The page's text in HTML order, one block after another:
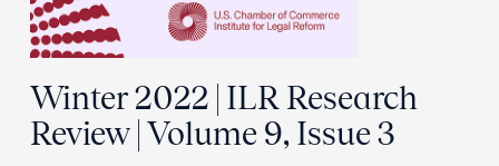
Winter 2022 | ILR Research
Review | Volume 9, Issue 3